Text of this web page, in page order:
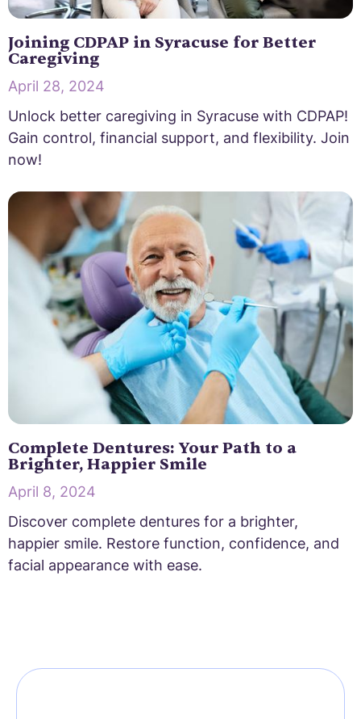
Joining CDPAP in Syracuse for Better
Caregiving
April 28, 2024
Unlock better caregiving in Syracuse with CDPAP!
Gain control, financial support, and flexibility. Join
now!
Complete Dentures: Your Path to a
Brighter, Happier Smile
April 8, 2024
Discover complete dentures for a brighter,
happier smile. Restore function, confidence, and
facial appearance with ease.